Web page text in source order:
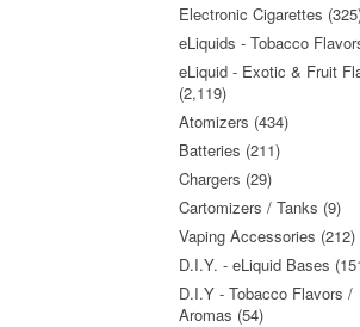
Electronic Cigarettes
eLiquids - Tobacco
eLiquid - Exotic & Fruit
(2,119)
Atomizers (434)
Batteries (211)
Chargers (29)
Cartomizers / Tanks (9)
Vaping Accessories (212)
D.I.Y. - eLiquid Bases
D.I.Y - Tobacco Flavors /
Aromas (54)